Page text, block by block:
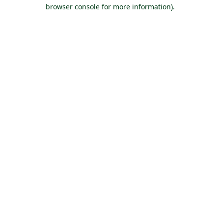
browser console for more information).